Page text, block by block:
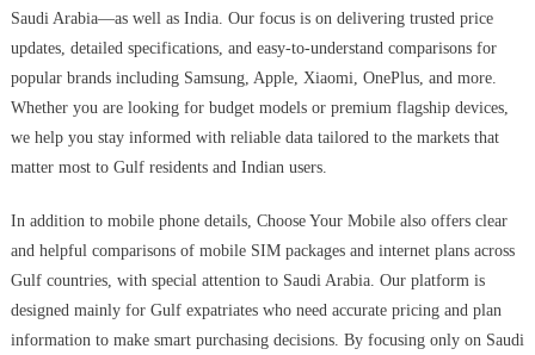
Saudi Arabia—as well as India. Our focus is on delivering trusted price
updates, detailed specifications, and easy-to-understand comparisons for
popular brands including Samsung, Apple, Xiaomi, OnePlus, and more.
Whether you are looking for budget models or premium flagship devices,
we help you stay informed with reliable data tailored to the markets that
matter most to Gulf residents and Indian users.
In addition to mobile phone details, Choose Your Mobile also offers clear
and helpful comparisons of mobile SIM packages and internet plans across
Gulf countries, with special attention to Saudi Arabia. Our platform is
designed mainly for Gulf expatriates who need accurate pricing and plan
information to make smart purchasing decisions. By focusing only on Saudi